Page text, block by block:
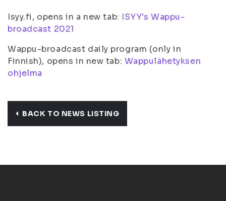
Isyy.fi, opens in a new tab: ISYY's Wappu-
broadcast 2021
Wappu-broadcast daily program (only in
Finnish), opens in new tab: Wappulähetyksen
ohjelma
BACK TO NEWS LISTING